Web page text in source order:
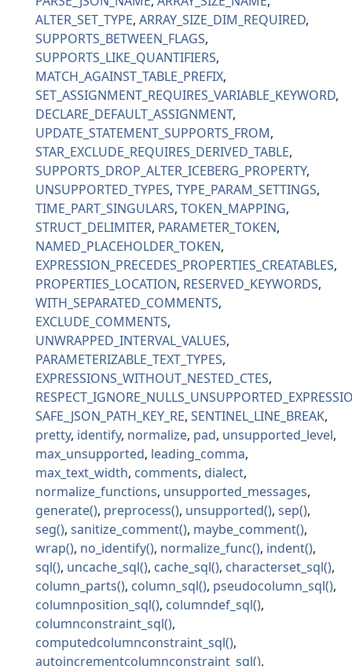
ALTER_SET_TYPE ARRAY_SIZE_DIM_REQUIRED
SUPPORTS_BETWEEN_FLAGS
SUPPORTS_LIKE_QUANTIFIERS
MATCH_AGAINST_TABLE_PREFIX
SET_ASSIGNMENT_REQUIRES_VARIABLE_KEYWORD
DECLARE_DEFAULT_ASSIGNMENT
UPDATE_STATEMENT_SUPPORTS_FROM
STAR_EXCLUDE_REQUIRES_DERIVED_TABLE
SUPPORTS_DROP_ALTER_ICEBERG_PROPERTY
UNSUPPORTED_TYPES TYPE_PARAM_SETTINGS
TIME_PART_SINGULARS TOKEN_MAPPING
STRUCT_DELIMITER PARAMETER_TOKEN
NAMED_PLACEHOLDER_TOKEN
EXPRESSION_PRECEDES_PROPERTIES_CREATABLES
PROPERTIES_LOCATION RESERVED_KEYWORDS
WITH_SEPARATED_COMMENTS
EXCLUDE_COMMENTS
UNWRAPPED_INTERVAL_VALUES
PARAMETERIZABLE_TEXT_TYPES
EXPRESSIONS_WITHOUT_NESTED_CTES
SAFE_JSON_PATH_KEY_RE SENTINEL_LINE_BREAK
pretty identify normalize pad unsupported_level
max_unsupported leading_comma
max_text_width comments dialect
normalize_functions unsupported_messages
generate
preprocess unsupported
sep
seg
sanitize_comment
maybe_comment
wrap
no_identify normalize_func
indent
sql
uncache_sql cache_sql
characterset_sql
column_parts
column_sql
pseudocolumn_sql
columnposition_sql
columndef_sql
columnconstraint_sql
computedcolumnconstraint_sql
autoincrementcolumnconstraint_sql